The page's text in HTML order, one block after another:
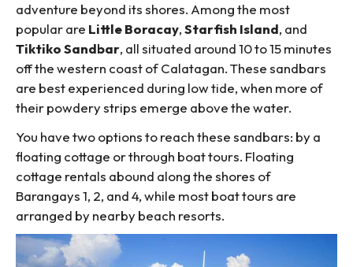
adventure beyond its shores. Among the most
popular are Little Boracay,Starfish Island, and
Tiktiko Sandbar, all situated around 10 to 15 minutes
off the western coast of Calatagan. These sandbars
are best experienced during low tide, when more of
their powdery strips emerge above the water.
You have two options to reach these sandbars: by a
floating cottage or through boat tours. Floating
cottage rentals abound along the shores of
Barangays 1, 2, and 4, while most boat tours are
arranged by nearby beach resorts.